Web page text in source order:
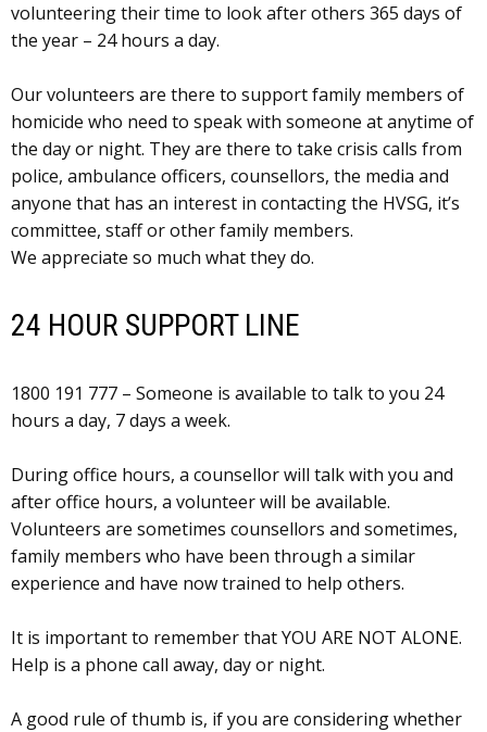
volunteering their time to look after others 365 days of
the year – 24 hours a day.
Our volunteers are there to support family members of
homicide who need to speak with someone at anytime of
the day or night. They are there to take crisis calls from
police, ambulance officers, counsellors, the media and
anyone that has an interest in contacting the HVSG, it’s
committee, staff or other family members.
We appreciate so much what they do.
24 HOUR SUPPORT LINE
1800 191 777 – Someone is available to talk to you 24
hours a day, 7 days a week.
During office hours, a counsellor will talk with you and
after office hours, a volunteer will be available.
Volunteers are sometimes counsellors and sometimes,
family members who have been through a similar
experience and have now trained to help others.
It is important to remember that YOU ARE NOT ALONE.
Help is a phone call away, day or night.
A good rule of thumb is, if you are considering whether